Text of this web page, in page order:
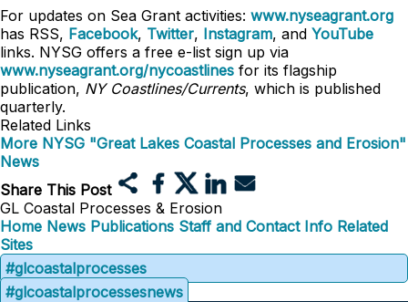
For updates on Sea Grant activities: www.nyseagrant.org
has RSS, Facebook, Twitter, Instagram, and YouTube
links. NYSG offers a free e-list sign up via
www.nyseagrant.org/nycoastlines for its flagship
publication, NY Coastlines/Currents, which is published
quarterly.
Related Links
More NYSG "Great Lakes Coastal Processes and Erosion"
News
Share This Post
GL Coastal Processes & Erosion
Home News Publications Staff and Contact Info Related
Sites
#glcoastalprocesses
#glcoastalprocessesnews